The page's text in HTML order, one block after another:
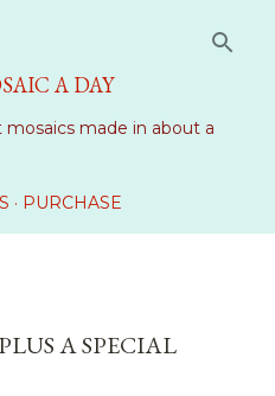
A DAY
made in about a
PURCHASE
A SPECIAL